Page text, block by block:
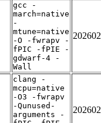
gcc -
march=native
-
mtune=native
-O -fwrapv -
fPIC -fPIE -
gdwarf-4 -
Wall
clang -
mcpu=native
-O3 -fwrapv
-Qunused-
arguments -